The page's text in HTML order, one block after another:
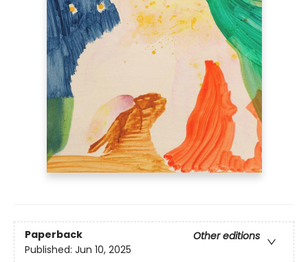
Paperback
Other editions
Published: Jun 10, 2025